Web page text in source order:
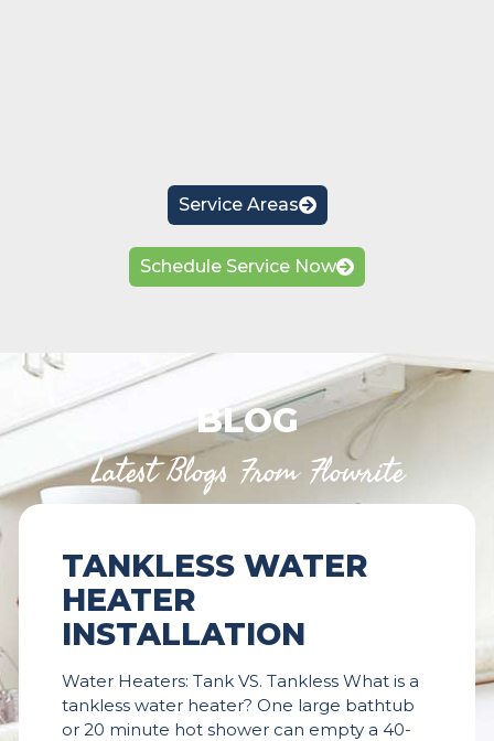
Service Areas
Schedule Service Now
BLOG
Latest Blogs From Flowrite
TANKLESS WATER
HEATER
INSTALLATION
Water Heaters: Tank VS. Tankless What is a
tankless water heater? One large bathtub
or 20 minute hot shower can empty a 40-